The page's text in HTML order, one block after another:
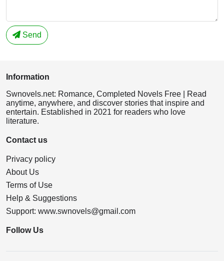
Send
Information
Swnovels.net: Romance, Completed Novels Free | Read
anytime, anywhere, and discover stories that inspire and
entertain. Established in 2021 for readers who love
literature.
Contact us
Privacy policy
About Us
Terms of Use
Help & Suggestions
Support: www.swnovels@gmail.com
Follow Us